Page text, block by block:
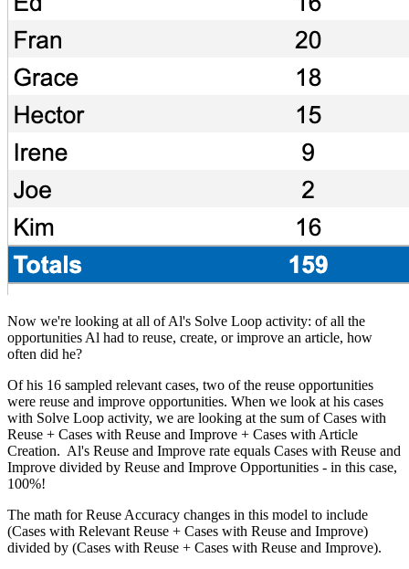
Now we're looking at all of Al's Solve Loop activity: of all the
opportunities Al had to reuse, create, or improve an article, how
often did he?
Of his 16 sampled relevant cases, two of the reuse opportunities
were reuse and improve opportunities. When we look at his cases
with Solve Loop activity, we are looking at the sum of Cases with
Reuse + Cases with Reuse and Improve + Cases with Article
Creation. Al's Reuse and Improve rate equals Cases with Reuse and
Improve divided by Reuse and Improve Opportunities - in this case,
100%!
The math for Reuse Accuracy changes in this model to include
(Cases with Relevant Reuse + Cases with Reuse and Improve)
divided by (Cases with Reuse + Cases with Reuse and Improve).